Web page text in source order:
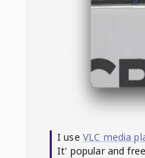
I use VLC media
It' popular and